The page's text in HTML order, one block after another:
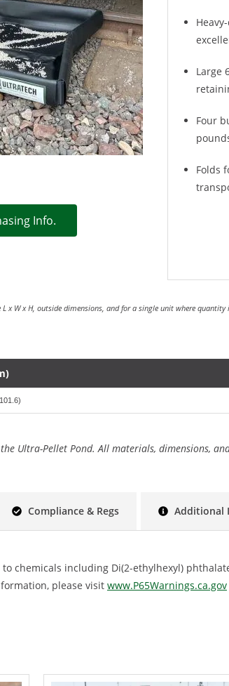
Info.
Large
Four
Folds
x W x H, outside dimensions, and for a single unit where quantity
Ultra-Pellet Pond. All materials, dimensions,
Compliance & Regs Additional
chemicals including Di(2-ethylhexyl)
please visit www.P65Warnings.ca.gov